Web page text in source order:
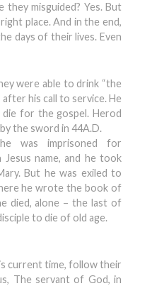
they misguided? Yes. But
place. And in the end,
days of their lives. Even
were able to drink “the
after his call to service. He
for the gospel. Herod
the sword in 44A.D.
was imprisoned for
Jesus name, and he took
But he was exiled to
he wrote the book of
died, alone – the last of
to die of old age.
current time, follow their
The servant of God, in